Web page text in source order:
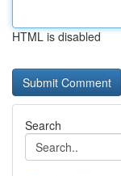
HTML is disabled
Search